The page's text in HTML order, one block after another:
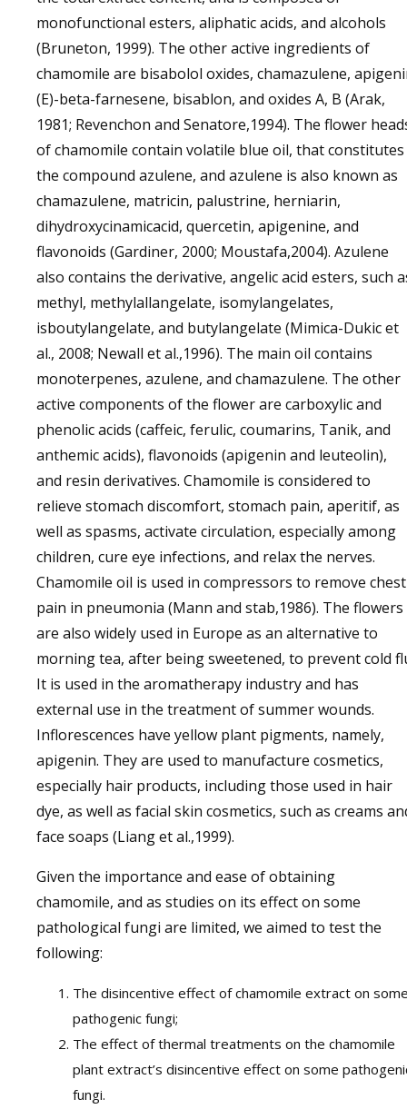
monofunctional esters, aliphatic acids, and alcohols
(Bruneton, 1999). The other active ingredients of
chamomile are bisabolol oxides, chamazulene,
(E)-beta-farnesene, bisablon, and oxides A, B (Arak,
1981; Revenchon and Senatore,1994). The flower
of chamomile contain volatile blue oil, that constitutes
the compound azulene, and azulene is also known as
chamazulene, matricin, palustrine, herniarin,
dihydroxycinamicacid, quercetin, apigenine, and
flavonoids (Gardiner, 2000; Moustafa,2004). Azulene
also contains the derivative, angelic acid esters, such
methyl, methylallangelate, isomylangelates,
isboutylangelate, and butylangelate (Mimica-Dukic et
al., 2008; Newall et al.,1996). The main oil contains
monoterpenes, azulene, and chamazulene. The other
active components of the flower are carboxylic and
phenolic acids (caffeic, ferulic, coumarins, Tanik, and
anthemic acids), flavonoids (apigenin and leuteolin),
and resin derivatives. Chamomile is considered to
relieve stomach discomfort, stomach pain, aperitif, as
well as spasms, activate circulation, especially among
children, cure eye infections, and relax the nerves.
Chamomile oil is used in compressors to remove chest
pain in pneumonia (Mann and stab,1986). The flowers
are also widely used in Europe as an alternative to
morning tea, after being sweetened, to prevent cold
It is used in the aromatherapy industry and has
external use in the treatment of summer wounds.
Inflorescences have yellow plant pigments, namely,
apigenin. They are used to manufacture cosmetics,
especially hair products, including those used in hair
dye, as well as facial skin cosmetics, such as creams
face soaps (Liang et al.,1999).
Given the importance and ease of obtaining
chamomile, and as studies on its effect on some
pathological fungi are limited, we aimed to test the
following:
The disincentive effect of chamomile extract on
pathogenic fungi;
The effect of thermal treatments on the chamomile
plant extract’s disincentive effect on some
fungi.